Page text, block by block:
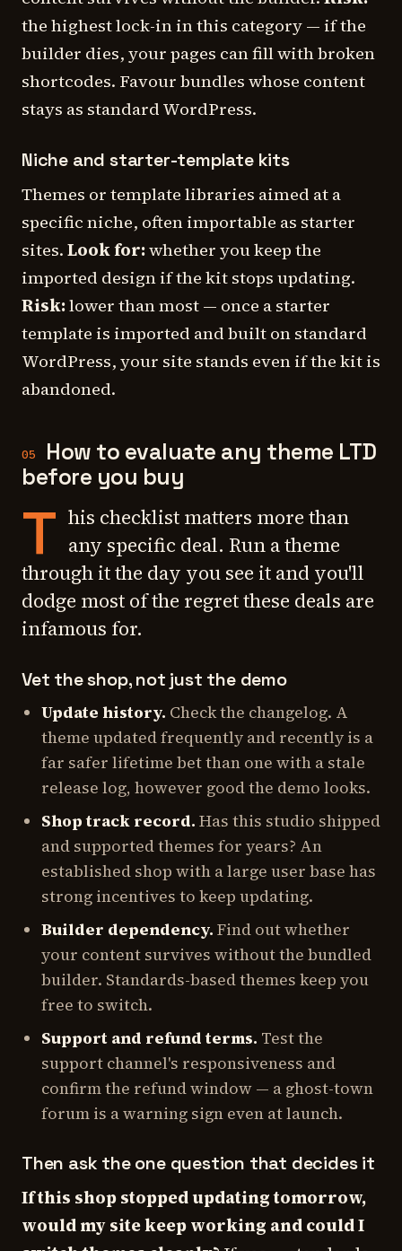
the highest lock-in in this category — if the
builder dies, your pages can fill with broken
shortcodes. Favour bundles whose content
stays as standard WordPress.
Niche and starter-template kits
Themes or template libraries aimed at a
specific niche, often importable as starter
sites. Look for:whether you keep the
imported design if the kit stops updating.
Risk:lower than most — once a starter
template is imported and built on standard
WordPress, your site stands even if the kit is
abandoned.
05
How to evaluate any theme LTD
before you buy
T his checklist matters more than
any specific deal. Run a theme
through it the day you see it and you'll
dodge most of the regret these deals are
infamous for.
Vet the shop, not just the demo
Update history. Check the changelog. A
theme updated frequently and recently is a
far safer lifetime bet than one with a stale
release log, however good the demo looks.
Shop track record. Has this studio shipped
and supported themes for years? An
established shop with a large user base has
strong incentives to keep updating.
Builder dependency. Find out whether
your content survives without the bundled
builder. Standards-based themes keep you
free to switch.
Support and refund terms. Test the
support channel's responsiveness and
confirm the refund window — a ghost-town
forum is a warning sign even at launch.
Then ask the one question that decides it
If this shop stopped updating tomorrow,
would my site keep working and could I